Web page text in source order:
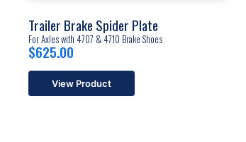
Trailer Brake Spider Plate
For Axles with 4707 & 4710 Brake Shoes
$625.00
View Product